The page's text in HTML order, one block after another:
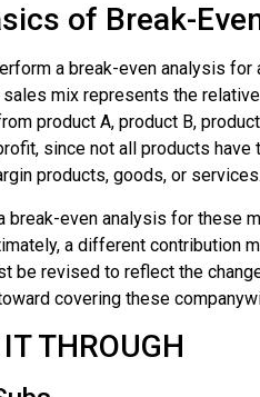
of Break-
a break-even analysis
sales mix represents the
product A, product B,
since not all products
products, goods, or
break-even analysis for these
a different contribution
be revised to reflect the
covering these
THROUGH